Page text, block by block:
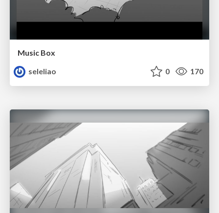
Music Box
seleliao
0 170